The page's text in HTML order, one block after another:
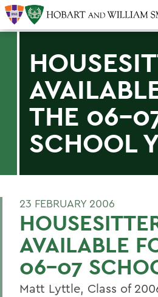
THE 06-
SCHOOL
23 FEBRUARY 2006
AVAILABLE
06-07
Matt Lyttle, Class of